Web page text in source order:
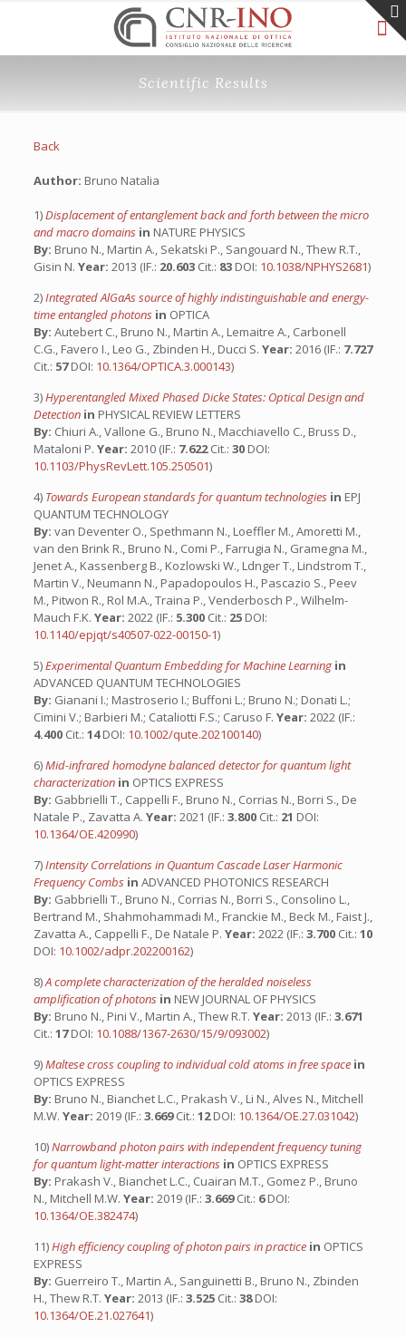
Scientific Results
Back
Author: Bruno Natalia
1)Displacement of entanglement back and forth between the micro
and macro domains in NATURE PHYSICS
By: Bruno N., Martin A., Sekatski P., Sangouard N., Thew R.T.,
Gisin N. Year: 2013 (IF.: 20.603 Cit.: 83 DOI: 10.1038/NPHYS2681)
2)Integrated AlGaAs source of highly indistinguishable and energy-
time entangled photons in OPTICA
By: Autebert C., Bruno N., Martin A., Lemaitre A., Carbonell
C.G., Favero I., Leo G., Zbinden H., Ducci S. Year: 2016 (IF.: 7.727
Cit.: 57DOI: 10.1364/OPTICA.3.000143)
3)Hyperentangled Mixed Phased Dicke States: Optical Design and
Detection in PHYSICAL REVIEW LETTERS
By: Chiuri A., Vallone G., Bruno N., Macchiavello C., Bruss D.,
Mataloni P. Year: 2010 (IF.: 7.622Cit.: 30 DOI:
10.1103/PhysRevLett.105.250501)
4) Towards European standards for quantum technologies in EPJ
QUANTUM TECHNOLOGY
By: van Deventer O., Spethmann N., Loeffler M., Amoretti M.,
van den Brink R., Bruno N., Comi P., Farrugia N., Gramegna M.,
Jenet A., Kassenberg B., Kozlowski W., Ldnger T., Lindstrom T.,
Martin V., Neumann N., Papadopoulos H., Pascazio S., Peev
M., Pitwon R., Rol M.A., Traina P., Venderbosch P., Wilhelm-
Mauch F.K. Year: 2022 (IF.: 5.300 Cit.: 25 DOI:
10.1140/epjqt/s40507-022-00150-1)
5)Experimental Quantum Embedding for Machine Learning in
ADVANCED QUANTUM TECHNOLOGIES
By: Gianani I.; Mastroserio I.; Buffoni L.; Bruno N.; Donati L.;
Cimini V.; Barbieri M.; Cataliotti F.S.; Caruso F. Year: 2022 (IF.:
4.400 Cit.: 14DOI: 10.1002/qute.202100140)
6)Mid-infrared homodyne balanced detector for quantum light
characterization in OPTICS EXPRESS
By: Gabbrielli T., Cappelli F., Bruno N., Corrias N., Borri S., De
Natale P., Zavatta A. Year: 2021 (IF.: 3.800 Cit.: 21 DOI:
10.1364/OE.420990)
7)Intensity Correlations in Quantum Cascade Laser Harmonic
Frequency Combs in ADVANCED PHOTONICS RESEARCH
By: Gabbrielli T., Bruno N., Corrias N., Borri S., Consolino L.,
Bertrand M., Shahmohammadi M., Franckie M., Beck M., Faist J.,
Zavatta A., Cappelli F., De Natale P. Year: 2022 (IF.: 3.700 Cit.: 10
DOI: 10.1002/adpr.202200162)
8)A complete characterization of the heralded noiseless
amplification of photons in NEW JOURNAL OF PHYSICS
By: Bruno N., Pini V., Martin A., Thew R.T. Year: 2013 (IF.: 3.671
Cit.: 17DOI: 10.1088/1367-2630/15/9/093002)
9)Maltese cross coupling to individual cold atoms in free space in
OPTICS EXPRESS
By: Bruno N., Bianchet L.C., Prakash V., Li N., Alves N., Mitchell
M.W. Year: 2019 (IF.: 3.669Cit.: 12DOI: 10.1364/OE.27.031042)
10)Narrowband photon pairs with independent frequency tuning
for quantum light-matter interactions in OPTICS EXPRESS
By: Prakash V., Bianchet L.C., Cuairan M.T., Gomez P., Bruno
N., Mitchell M.W. Year: 2019 (IF.: 3.669Cit.: 6DOI:
10.1364/OE.382474)
11)High efficiency coupling of photon pairs in practice in OPTICS
EXPRESS
By: Guerreiro T., Martin A., Sanguinetti B., Bruno N., Zbinden
H., Thew R.T. Year: 2013 (IF.: 3.525 Cit.: 38DOI:
10.1364/OE.21.027641)